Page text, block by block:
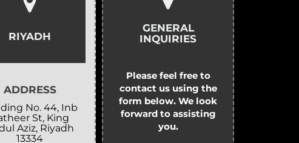
RIYADH
ADDRESS
No. 44, Inb
St, King
Aziz, Riyadh
13334
GENERAL
INQUIRIES
Please feel free to
contact us using the
form below. We look
forward to assisting
you.